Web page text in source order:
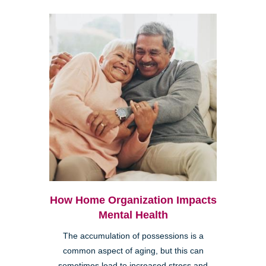
How Home Organization Impacts
Mental Health
The accumulation of possessions is a
common aspect of aging, but this can